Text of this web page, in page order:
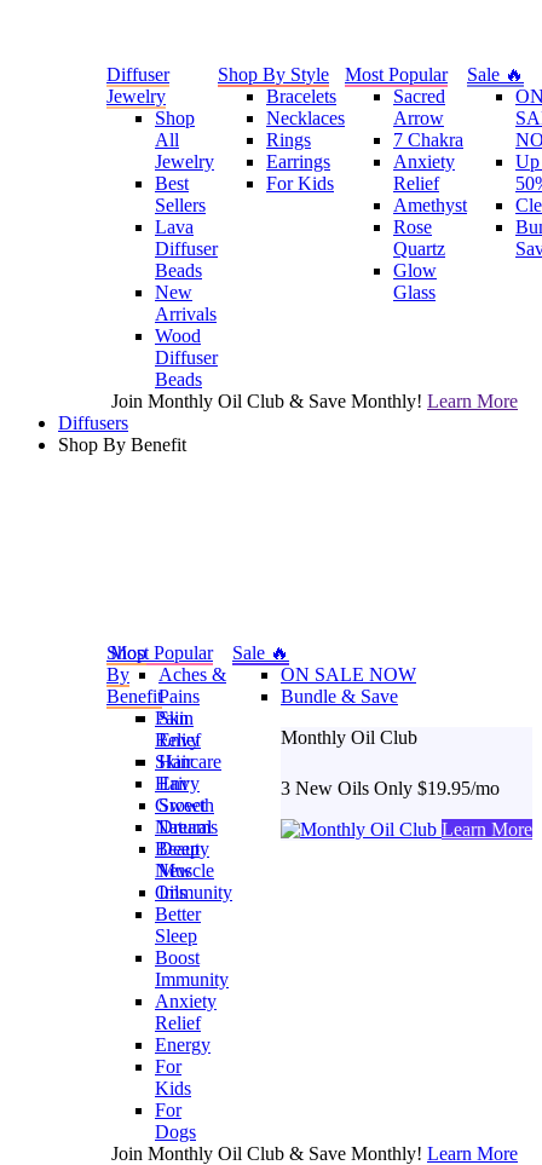
Diffuser
Jewelry
Shop
All
Jewelry
Best
Sellers
Lava
Diffuser
Beads
New
Arrivals
Wood
Diffuser
Beads
Shop By Style
Bracelets
Necklaces
Rings
Earrings
For Kids
Most Popular
Sacred
Arrow
7 Chakra
Anxiety
Relief
Amethyst
Rose
Quartz
Glow
Glass
Sale 🔥
Join Monthly Oil Club & Save Monthly! Learn More
Diffusers
Shop By Benefit
Most Popular
Aches &
Pains
Skin
Envy
Hair
Envy
Sweet
Dreams
Deep
Muscle
Immunity
Sale 🔥
ON SALE NOW
Bundle & Save
Monthly Oil Club
3 New Oils Only $19.95/mo
Learn More
Shop
By
Benefit
Pain
Relief
Skincare
Hair
Growth
Natural
Beauty
New
Oils
Better
Sleep
Boost
Immunity
Anxiety
Relief
Energy
For
Kids
For
Dogs
Join Monthly Oil Club & Save Monthly! Learn More